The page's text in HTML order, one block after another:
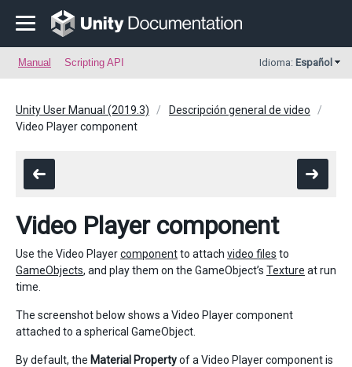
Manual Scripting API Idioma: Español
Unity User Manual (2019.3)
Descripción general de video
Video Player component
Video Player component
Use the Video Playercomponentto attach video files to
GameObjects, and play them on the GameObject’s Texture at run
time.
The screenshot below shows a Video Player component
attached to a spherical GameObject.
By default, the Material Propertyof a Video Player component is